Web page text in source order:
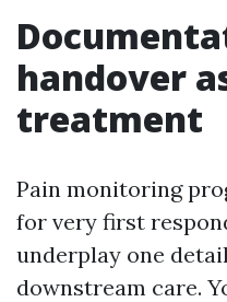
handover
treatment
Pain monitoring
for very first
underplay one
downstream care.